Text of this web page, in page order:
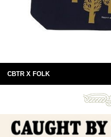
CBTR X FOLK